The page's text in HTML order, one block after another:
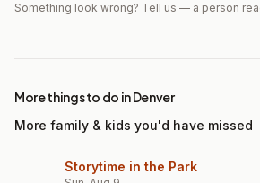
Something look wrong? Tell us — a person
More things to do in Denver
More family & kids you'd have missed
Storytime in the Park